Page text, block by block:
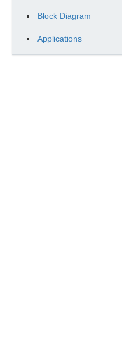
Peripherals
Pin
Block Diagram
Applications